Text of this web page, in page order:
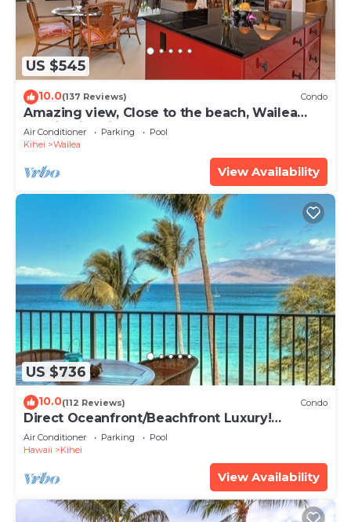
US $545
10.0(137 Reviews) Condo
Amazing view, Close to the beach, Wailea
Ekahi Unit 20i
Air Conditioner Parking
Pool
Kihei
Wailea
View Availability
US $736
10.0(112 Reviews) Condo
Direct Oceanfront/Beachfront Luxury!
Recently Remodeled
Air Conditioner Parking
Pool
Hawaii
Kihei
View Availability